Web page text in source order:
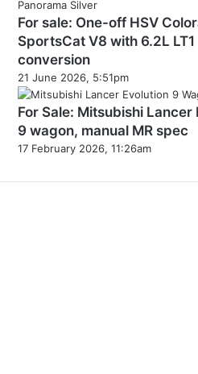
For sale: One-off HSV
SportsCat V8 with 6.2L LT1
conversion
21 June 2026, 5:51pm
For Sale: Mitsubishi Lancer
9 wagon, manual MR spec
17 February 2026, 11:26am